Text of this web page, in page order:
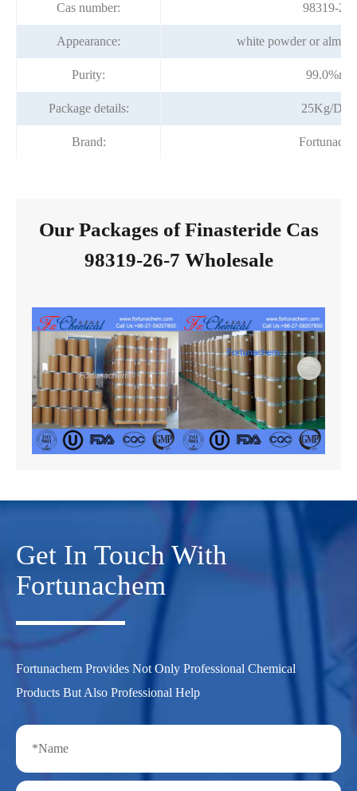
Cas number: 98319-
Appearance: white powder or
Purity: 99.0%min
Package details: 25Kg/
Brand:
Our Packages of Finasteride Cas
98319-26-7 Wholesale
Get In Touch With
Fortunachem
Fortunachem Provides Not Only Professional Chemical
Products But Also Professional Help